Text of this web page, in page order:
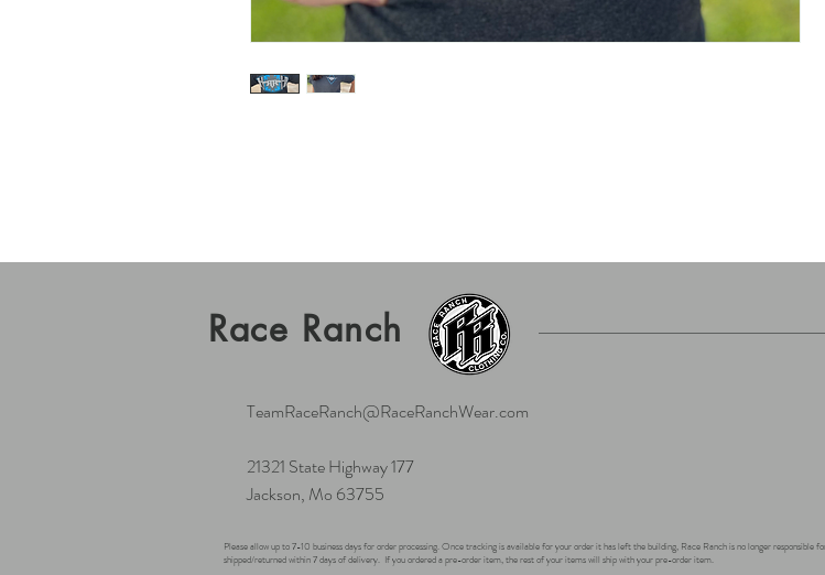
Race Ranch
TeamRaceRanch@RaceRanchWear.com
21321 State Highway 177
Jackson, Mo 63755
Please allow up to 7-10 business days for order processing. Once tracking is available for your order it has left the building, Race Ranch is no longer
shipped/returned within 7 days of delivery. If you ordered a pre-order item, the rest of your items will ship with your pre-order item.